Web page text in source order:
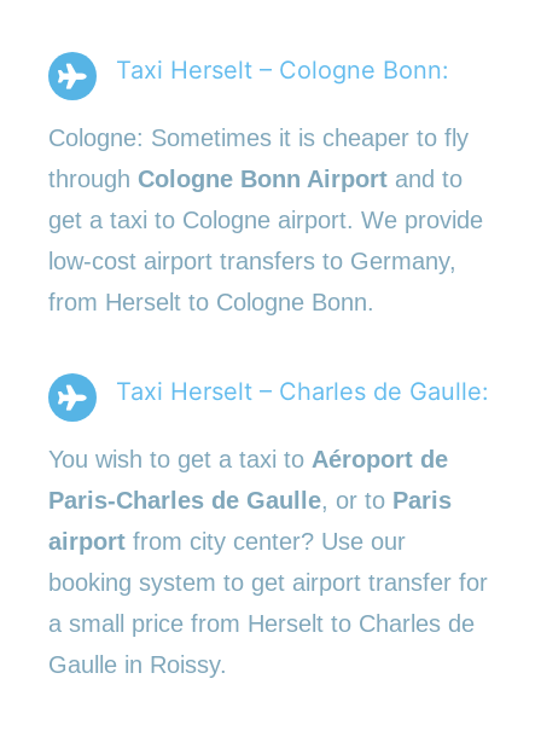
Taxi Herselt – Cologne Bonn:
Cologne: Sometimes it is cheaper to fly
through Cologne Bonn Airport and to
get a taxi to Cologne airport. We provide
low-cost airport transfers to Germany,
from Herselt to Cologne Bonn.
Taxi Herselt – Charles de Gaulle:
You wish to get a taxi to Aéroport de
Paris-Charles de Gaulle, or to Paris
airport from city center? Use our
booking system to get airport transfer for
a small price from Herselt to Charles de
Gaulle in Roissy.